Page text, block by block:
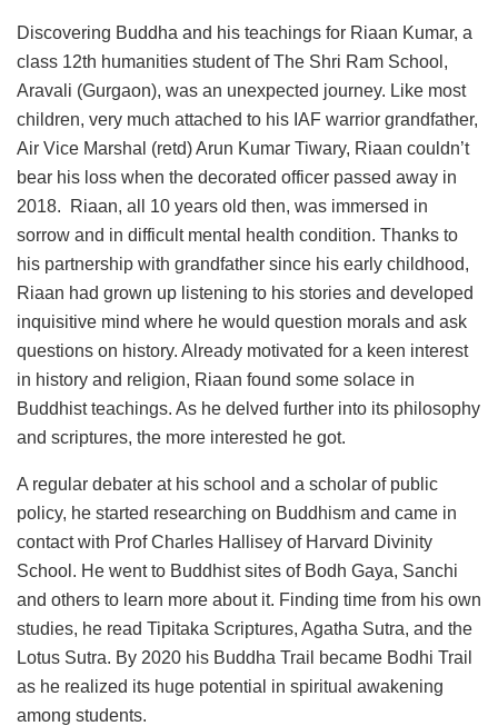
Discovering Buddha and his teachings for Riaan Kumar, a
class 12th humanities student of The Shri Ram School,
Aravali (Gurgaon), was an unexpected journey. Like most
children, very much attached to his IAF warrior grandfather,
Air Vice Marshal (retd) Arun Kumar Tiwary, Riaan couldn’t
bear his loss when the decorated officer passed away in
2018. Riaan, all 10 years old then, was immersed in
sorrow and in difficult mental health condition. Thanks to
his partnership with grandfather since his early childhood,
Riaan had grown up listening to his stories and developed
inquisitive mind where he would question morals and ask
questions on history. Already motivated for a keen interest
in history and religion, Riaan found some solace in
Buddhist teachings. As he delved further into its philosophy
and scriptures, the more interested he got.
A regular debater at his school and a scholar of public
policy, he started researching on Buddhism and came in
contact with Prof Charles Hallisey of Harvard Divinity
School. He went to Buddhist sites of Bodh Gaya, Sanchi
and others to learn more about it. Finding time from his own
studies, he read Tipitaka Scriptures, Agatha Sutra, and the
Lotus Sutra. By 2020 his Buddha Trail became Bodhi Trail
as he realized its huge potential in spiritual awakening
among students.